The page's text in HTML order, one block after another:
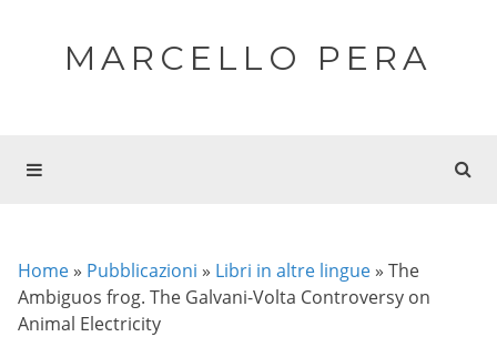
MARCELLO PERA
Home » Pubblicazioni » Libri in altre lingue » The
Ambiguos frog. The Galvani-Volta Controversy on
Animal Electricity